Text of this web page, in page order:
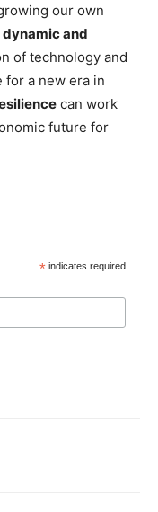
our own
dynamic and
of technology and
a new era in
can work
future for
* indicates required